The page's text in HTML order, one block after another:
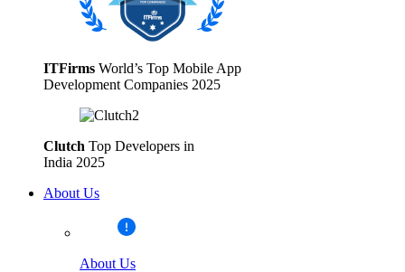
ITFirms World’s Top Mobile App
Development Companies 2025
Clutch Top Developers in
India 2025
About Us
About Us